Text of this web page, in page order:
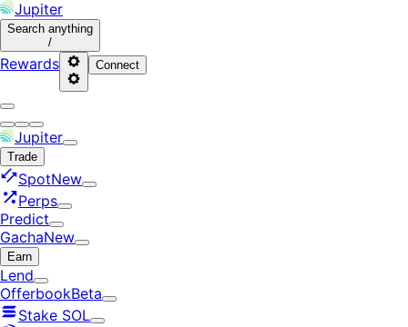
Jupiter
Search anything
/
Rewards Connect
Jupiter
Trade
SpotNew
Perps
Predict
GachaNew
Earn
Lend
OfferbookBeta
Stake SOL